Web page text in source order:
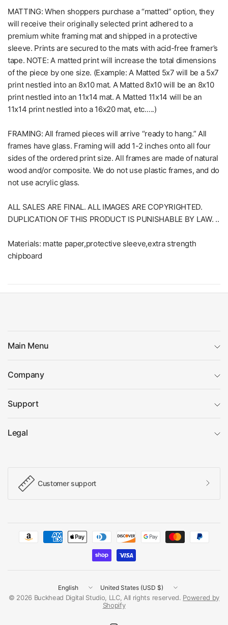
MATTING: When shoppers purchase a “matted” option, they
will receive their originally selected print adhered to a
premium white framing mat and shipped in a protective
sleeve. Prints are secured to the mats with acid-free framer’s
tape. NOTE: A matted print will increase the total dimensions
of the piece by one size. (Example: A Matted 5x7 will be a 5x7
print nestled into an 8x10 mat. A Matted 8x10 will be an 8x10
print nestled into an 11x14 mat. A Matted 11x14 will be an
11x14 print nestled into a 16x20 mat, etc.….)
FRAMING: All framed pieces will arrive “ready to hang.” All
frames have glass. Framing will add 1-2 inches onto all four
sides of the ordered print size. All frames are made of natural
wood and/or composite. We do not use plastic frames, and do
not use acrylic glass.
ALL SALES ARE FINAL. ALL IMAGES ARE COPYRIGHTED.
DUPLICATION OF THIS PRODUCT IS PUNISHABLE BY LAW. ..
Materials: matte paper,protective sleeve,extra strength
chipboard
Main Menu
Company
Support
Legal
Customer support
Update
country/region
Update
country/region
© 2026 Buckhead Digital Studio, LLC, All rights reserved. Powered by
Shopify